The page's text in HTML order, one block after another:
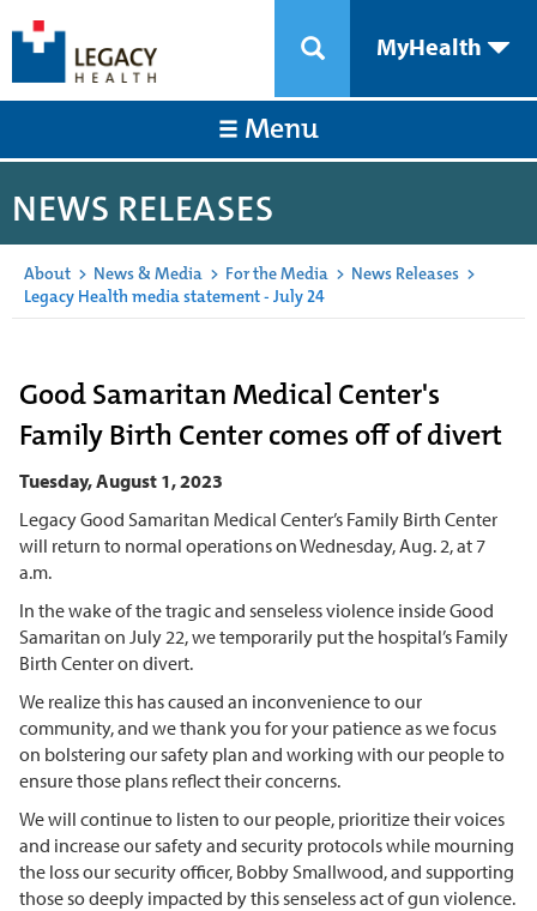
MyHealth
Menu
NEWS RELEASES
About > News & Media > For the Media > News Releases >
Legacy Health media statement - July 24
Good Samaritan Medical Center's
Family Birth Center comes off of divert
Tuesday, August 1, 2023
Legacy Good Samaritan Medical Center’s Family Birth Center
will return to normal operations on Wednesday, Aug. 2, at 7
a.m.
In the wake of the tragic and senseless violence inside Good
Samaritan on July 22, we temporarily put the hospital’s Family
Birth Center on divert.
We realize this has caused an inconvenience to our
community, and we thank you for your patience as we focus
on bolstering our safety plan and working with our people to
ensure those plans reflect their concerns.
We will continue to listen to our people, prioritize their voices
and increase our safety and security protocols while mourning
the loss our security officer, Bobby Smallwood, and supporting
those so deeply impacted by this senseless act of gun violence.